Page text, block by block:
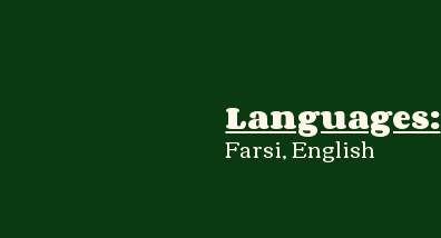
Farsi, English
Languages: